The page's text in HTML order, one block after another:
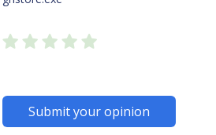
Submit your opinion